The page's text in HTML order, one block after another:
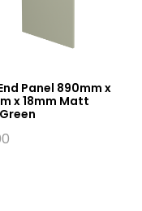
Panel 890mm x
x 18mm Matt